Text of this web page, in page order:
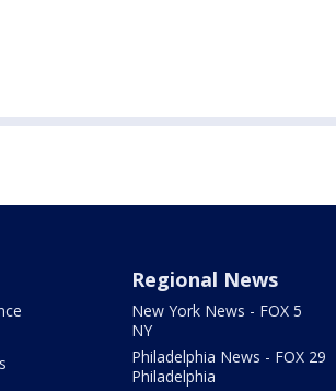
Regional News
New York News - FOX 5
NY
Philadelphia News - FOX 29
Philadelphia